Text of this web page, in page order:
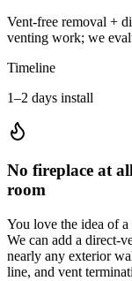
Vent-free removal +
venting work; we
Timeline
1–2 days install
No fireplace at
room
You love the idea of
We can add a direct-
nearly any exterior
line, and vent